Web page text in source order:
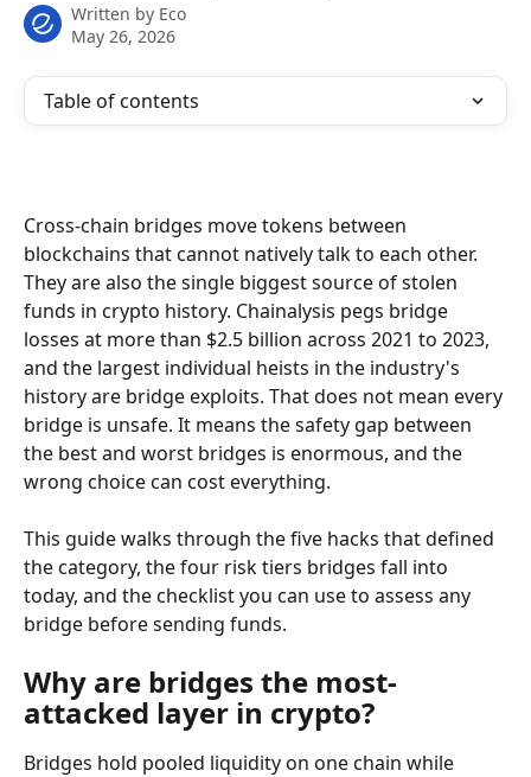
Written by Eco
May 26, 2026
Table of contents
Cross-chain bridges move tokens between
blockchains that cannot natively talk to each other.
They are also the single biggest source of stolen
funds in crypto history. Chainalysis pegs bridge
losses at more than $2.5 billion across 2021 to 2023,
and the largest individual heists in the industry's
history are bridge exploits. That does not mean every
bridge is unsafe. It means the safety gap between
the best and worst bridges is enormous, and the
wrong choice can cost everything.
This guide walks through the five hacks that defined
the category, the four risk tiers bridges fall into
today, and the checklist you can use to assess any
bridge before sending funds.
Why are bridges the most-
attacked layer in crypto?
Bridges hold pooled liquidity on one chain while